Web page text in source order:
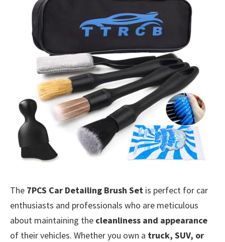
The 7PCS Car Detailing Brush Set is perfect for car
enthusiasts and professionals who are meticulous
about maintaining the cleanliness and appearance
of their vehicles. Whether you own a truck, SUV, or